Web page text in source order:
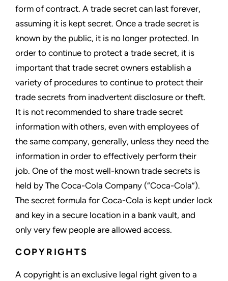
form of contract. A trade secret can last forever,
assuming it is kept secret. Once a trade secret is
known by the public, it is no longer protected. In
order to continue to protect a trade secret, it is
important that trade secret owners establish a
variety of procedures to continue to protect their
trade secrets from inadvertent disclosure or theft.
It is not recommended to share trade secret
information with others, even with employees of
the same company, generally, unless they need the
information in order to effectively perform their
job. One of the most well-known trade secrets is
held by The Coca-Cola Company (“Coca-Cola”).
The secret formula for Coca-Cola is kept under lock
and key in a secure location in a bank vault, and
only very few people are allowed access.
COPYRIGHTS
A copyright is an exclusive legal right given to a